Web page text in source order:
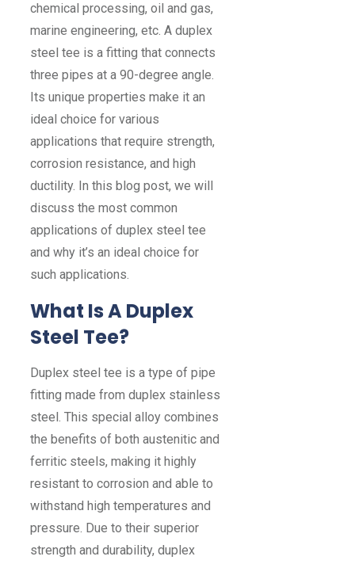
chemical processing, oil and gas,
marine engineering, etc. A duplex
steel tee is a fitting that connects
three pipes at a 90-degree angle.
Its unique properties make it an
ideal choice for various
applications that require strength,
corrosion resistance, and high
ductility. In this blog post, we will
discuss the most common
applications of duplex steel tee
and why it’s an ideal choice for
such applications.
What Is A Duplex
Steel Tee?
Duplex steel tee is a type of pipe
fitting made from duplex stainless
steel. This special alloy combines
the benefits of both austenitic and
ferritic steels, making it highly
resistant to corrosion and able to
withstand high temperatures and
pressure. Due to their superior
strength and durability, duplex